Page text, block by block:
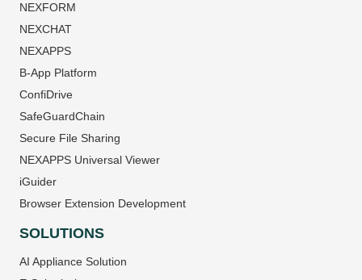
NEXFORM
NEXCHAT
NEXAPPS
B-App Platform
ConfiDrive
SafeGuardChain
Secure File Sharing
NEXAPPS Universal Viewer
iGuider
Browser Extension Development
SOLUTIONS
AI Appliance Solution